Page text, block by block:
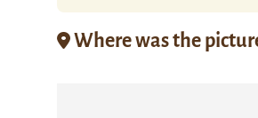
Where was the